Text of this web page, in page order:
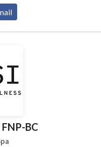
breast cancer, prenatal
Serving the Burbank and
contact us for more
rather than the
call this energy Qi
is maintained. If the
disrupted and pain and/or
BC